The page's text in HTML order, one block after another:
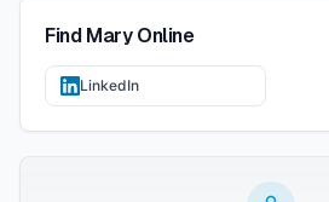
FindMaryOnline
LinkedIn